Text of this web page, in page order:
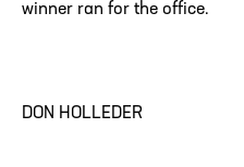
winner ran for the office.
DON HOLLEDER